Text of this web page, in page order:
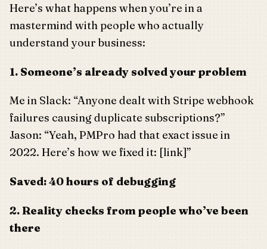
Here’s what happens when you’re in a
mastermind with people who actually
understand your business:
1. Someone’s already solved your problem
Me in Slack: “Anyone dealt with Stripe webhook
failures causing duplicate subscriptions?”
Jason: “Yeah, PMPro had that exact issue in
2022. Here’s how we fixed it: [link]”
Saved: 40 hours of debugging
2. Reality checks from people who’ve been
there